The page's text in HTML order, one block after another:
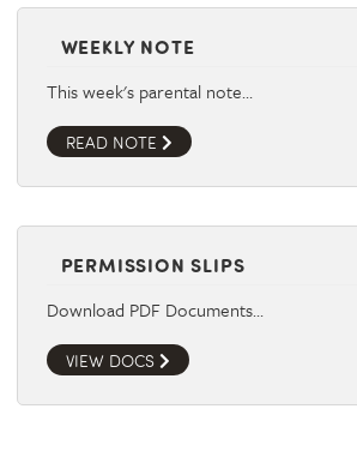
WEEKLY NOTE
This week's parental note…
READ NOTE
PERMISSION SLIPS
Download PDF Documents…
VIEW DOCS